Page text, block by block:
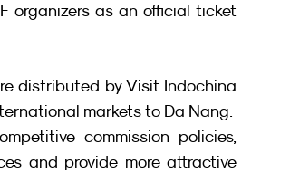
organizers as an official ticket
distributed by Visit Indochina
markets to Da Nang.
commission policies,
and provide more attractive